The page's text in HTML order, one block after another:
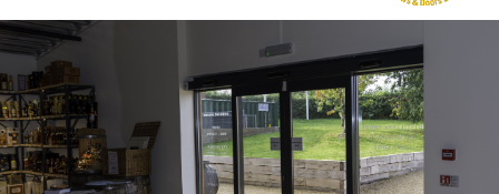
Alan Cook Britannia
The Fort
Norwich City Football Club Academy Building
Brundall Aluminium Bifold Doors and Windows
Mattishall Golf Club